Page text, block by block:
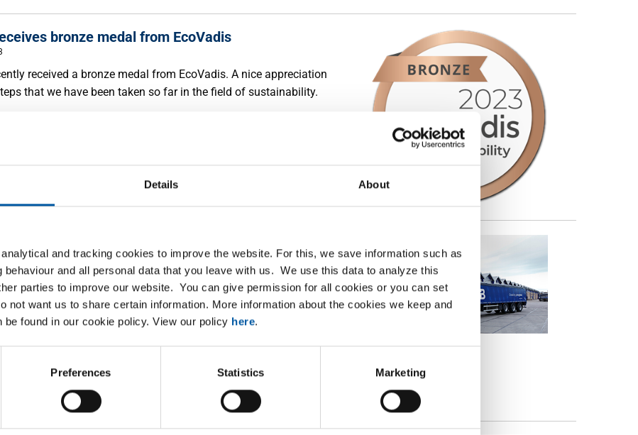
Details About
and tracking cookies to improve the website. For this, we save information such as
and all personal data that you leave with us. We use this data to analyze this
parties to improve our website. You can give permission for all cookies or you can set
not want us to share certain information. More information about the cookies we keep and
found in our cookie policy. View our policy here.
Preferences Statistics Marketing
bronze medal from EcoVadis
received a bronze medal from EcoVadis. A nice appreciation
that we have been taken so far in the field of sustainability.
Saey
to announce that Mr. Bernard Saey, owner of the Belgian
group Saey, and MCB have reached an agreement
months, subject to the antitrust approval.